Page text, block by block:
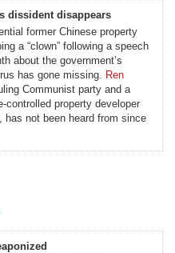
dissident disappears
former Chinese property
a “clown” following a speech
about the government’s
has gone missing.
Ren
Communist party and a
property developer
has not been heard from since